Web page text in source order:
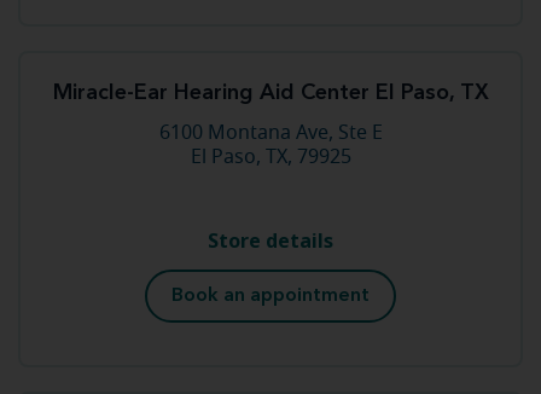
Miracle-Ear Hearing Aid Center El Paso, TX
6100 Montana Ave, Ste E
El Paso, TX, 79925
Store details
Book an appointment